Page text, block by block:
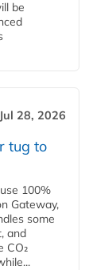
be
Jul 28, 2026
tug to
100%
Gateway,
some
and
CO₂